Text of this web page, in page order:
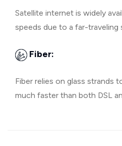
Satellite internet is widely
speeds due to a far-traveling
Fiber:
Fiber relies on glass strands
much faster than both DSL